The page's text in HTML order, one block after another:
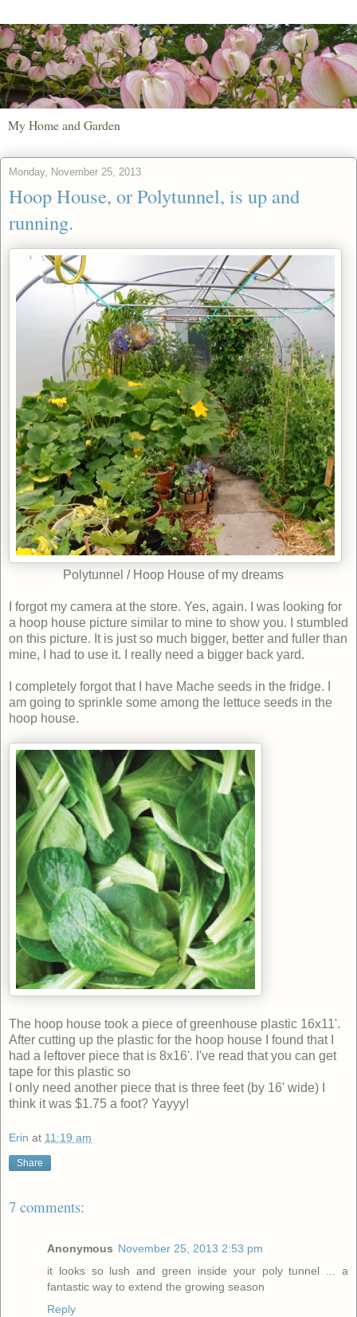
My Home and Garden
Monday, November 25, 2013
Hoop House, or Polytunnel, is up and
running.
Polytunnel / Hoop House of my dreams
forgot my camera at the store. Yes, again. I was looking for
a hoop house picture similar to mine to show you. I stumbled
on this picture. It is just so much bigger, better and fuller than
mine, I had to use it. I really need a bigger back yard.
I completely forgot that I have Mache seeds in the fridge. I
am going to sprinkle some among the lettuce seeds in the
hoop house.
The hoop house took a piece of greenhouse plastic 16x11'.
After cutting up the plastic for the hoop house I found that I
had a leftover piece that is 8x16'. I've read that you can get
tape for this plastic so
I only need another piece that is three feet (by 16' wide) I
think it was $1.75 a foot? Yayyy!
Erin at 11:19 am
Share
7 comments:
Anonymous November 25, 2013 2:53 pm
it looks so lush and green inside your poly tunnel ... a
fantastic way to extend the growing season
Reply